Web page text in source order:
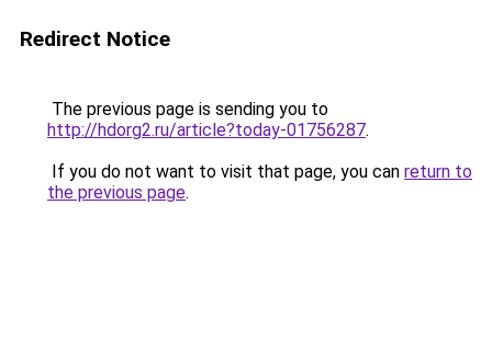
Redirect Notice
The previous page is sending you to
http://hdorg2.ru/article?today-01756287.
If you do not want to visit that page, you can return to
the previous page.